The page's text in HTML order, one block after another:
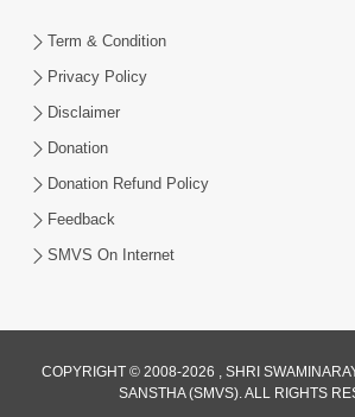
Ghanshyam Magazine Aug -
Aug 16, 2023
Term & Condition
Privacy Policy
Disclaimer
Donation
Donation Refund Policy
Feedback
SMVS On Internet
COPYRIGHT © 2008-2026 , SHRI
SANSTHA (SMVS). ALL RIGHTS